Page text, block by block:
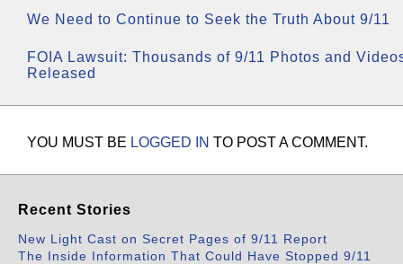
We Need to Continue to Seek the Truth About 9/11
FOIA Lawsuit: Thousands of 9/11 Photos and
Released
YOU MUST BE LOGGED IN TO POST A COMMENT.
Recent Stories
New Light Cast on Secret Pages of 9/11 Report
The Inside Information That Could Have Stopped 9/11